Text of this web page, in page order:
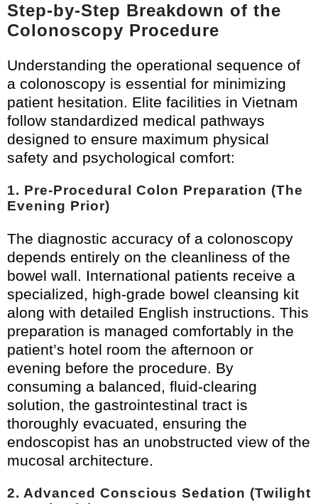
Step-by-Step Breakdown of the
Colonoscopy Procedure
Understanding the operational sequence of
a colonoscopy is essential for minimizing
patient hesitation. Elite facilities in Vietnam
follow standardized medical pathways
designed to ensure maximum physical
safety and psychological comfort:
1. Pre-Procedural Colon Preparation (The
Evening Prior)
The diagnostic accuracy of a colonoscopy
depends entirely on the cleanliness of the
bowel wall. International patients receive a
specialized, high-grade bowel cleansing kit
along with detailed English instructions. This
preparation is managed comfortably in the
patient’s hotel room the afternoon or
evening before the procedure. By
consuming a balanced, fluid-clearing
solution, the gastrointestinal tract is
thoroughly evacuated, ensuring the
endoscopist has an unobstructed view of the
mucosal architecture.
2. Advanced Conscious Sedation (Twilight